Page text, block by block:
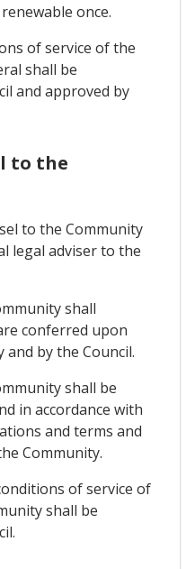
once.
of service of the
shall be
and approved by
to the
to the Community
legal adviser to the
shall
conferred upon
by the Council.
shall be
in accordance with
and terms and
Community.
of service of
shall be